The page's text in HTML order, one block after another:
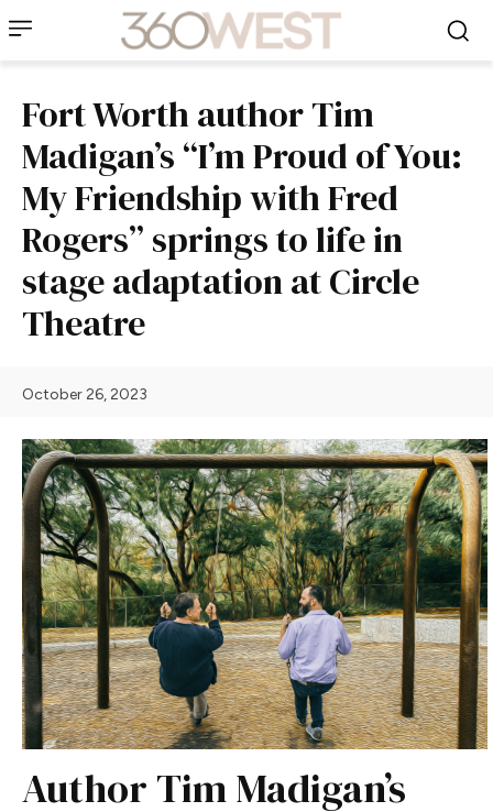
Fort Worth author Tim
Madigan’s “I’m Proud of You:
My Friendship with Fred
Rogers” springs to life in
stage adaptation at Circle
Theatre
October 26, 2023
Author Tim Madigan’s